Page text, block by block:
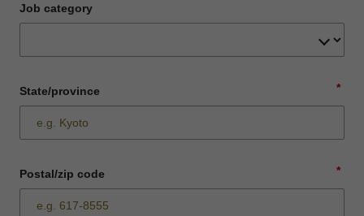
Job category
*
State/province
*
Postal/zip code